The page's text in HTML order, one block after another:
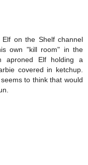
on the Shelf channel
own "kill room" in the
aproned Elf holding a
covered in ketchup.
to think that would